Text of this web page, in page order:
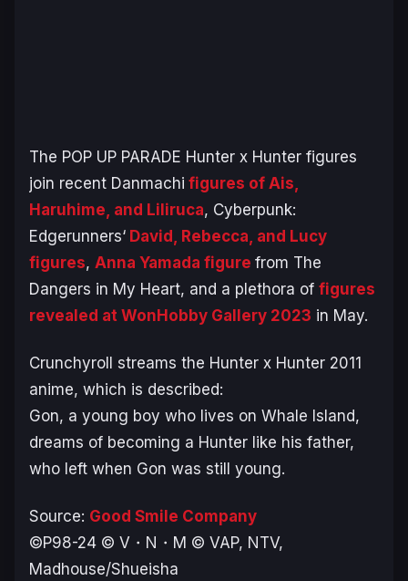
The POP UP PARADE Hunter x Hunter figures
join recent Danmachi figures of Ais,
Haruhime, and Liliruca, Cyberpunk:
Edgerunners‘ David, Rebecca, and Lucy
figures, Anna Yamada figure from The
Dangers in My Heart, and a plethora of figures
revealed at WonHobby Gallery 2023 in May.
Crunchyroll streams the Hunter x Hunter 2011
anime, which is described:
Gon, a young boy who lives on Whale Island,
dreams of becoming a Hunter like his father,
who left when Gon was still young.
Source: Good Smile Company
©P98-24 © V・N・M © VAP, NTV,
Madhouse/Shueisha